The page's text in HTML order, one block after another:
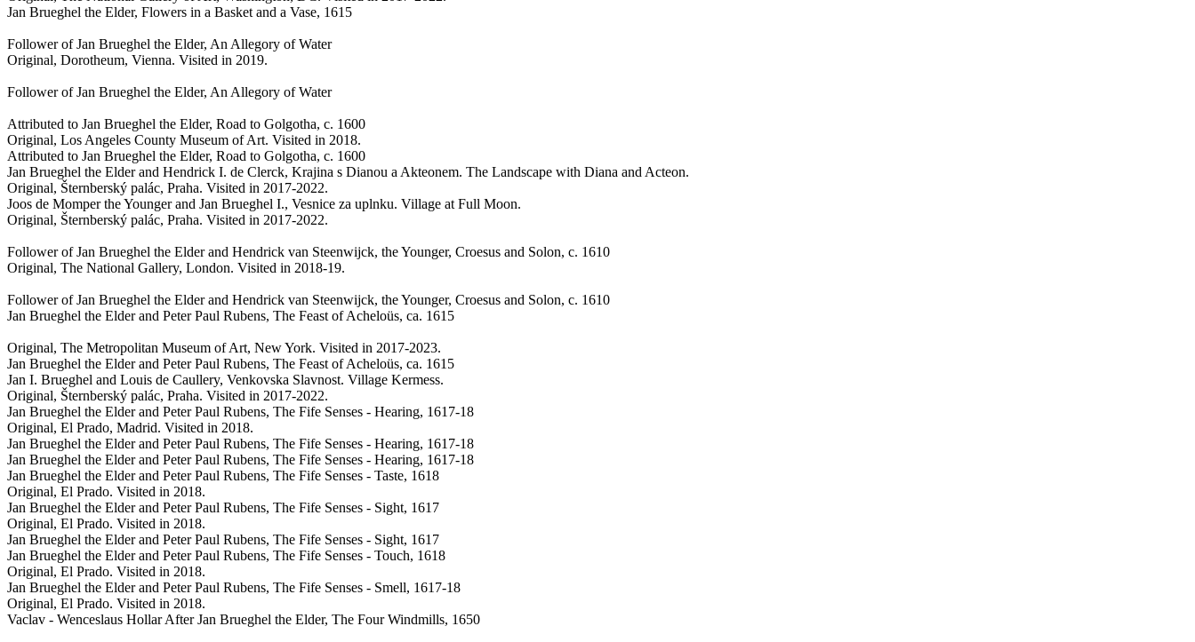
Jan Brueghel the Elder, Flowers in a Basket and a Vase, 1615
Follower of Jan Brueghel the Elder, An Allegory of Water
Original, Dorotheum, Vienna. Visited in 2019.
Follower of Jan Brueghel the Elder, An Allegory of Water
Attributed to Jan Brueghel the Elder, Road to Golgotha, c. 1600
Original, Los Angeles County Museum of Art. Visited in 2018.
Attributed to Jan Brueghel the Elder, Road to Golgotha, c. 1600
Jan Brueghel the Elder and Hendrick I. de Clerck, Krajina s Dianou a Akteonem. The Landscape with Diana and Acteon.
Original, Šternberský palác, Praha. Visited in 2017-2022.
Joos de Momper the Younger and Jan Brueghel I., Vesnice za uplnku. Village at Full Moon.
Original, Šternberský palác, Praha. Visited in 2017-2022.
Follower of Jan Brueghel the Elder and Hendrick van Steenwijck, the Younger, Croesus and Solon, c. 1610
Original, The National Gallery, London. Visited in 2018-19.
Follower of Jan Brueghel the Elder and Hendrick van Steenwijck, the Younger, Croesus and Solon, c. 1610
Jan Brueghel the Elder and Peter Paul Rubens, The Feast of Acheloüs, ca. 1615
Original, The Metropolitan Museum of Art, New York. Visited in 2017-2023.
Jan Brueghel the Elder and Peter Paul Rubens, The Feast of Acheloüs, ca. 1615
Jan I. Brueghel and Louis de Caullery, Venkovska Slavnost. Village Kermess.
Original, Šternberský palác, Praha. Visited in 2017-2022.
Jan Brueghel the Elder and Peter Paul Rubens, The Fife Senses - Hearing, 1617-18
Original, El Prado, Madrid. Visited in 2018.
Jan Brueghel the Elder and Peter Paul Rubens, The Fife Senses - Hearing, 1617-18
Jan Brueghel the Elder and Peter Paul Rubens, The Fife Senses - Hearing, 1617-18
Jan Brueghel the Elder and Peter Paul Rubens, The Fife Senses - Taste, 1618
Original, El Prado. Visited in 2018.
Jan Brueghel the Elder and Peter Paul Rubens, The Fife Senses - Sight, 1617
Original, El Prado. Visited in 2018.
Jan Brueghel the Elder and Peter Paul Rubens, The Fife Senses - Sight, 1617
Jan Brueghel the Elder and Peter Paul Rubens, The Fife Senses - Touch, 1618
Original, El Prado. Visited in 2018.
Jan Brueghel the Elder and Peter Paul Rubens, The Fife Senses - Smell, 1617-18
Original, El Prado. Visited in 2018.
Vaclav - Wenceslaus Hollar After Jan Brueghel the Elder, The Four Windmills, 1650